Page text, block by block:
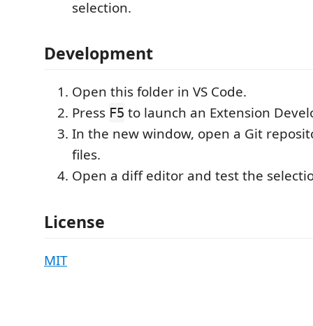
selection.
Development
Open this folder in VS Code.
Press F5 to launch an Extension
In the new window, open a Git
files.
Open a diff editor and test the
License
MIT